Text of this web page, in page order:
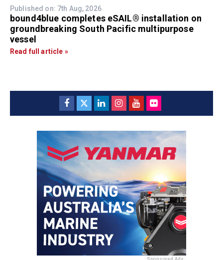
Published on: 7th Aug, 2026
bound4blue completes eSAIL® installation on
groundbreaking South Pacific multipurpose
vessel
Read full article »